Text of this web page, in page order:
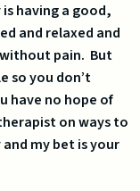
having a good,
and relaxed and
pain. But
so you don’t
have no hope of
on ways to
my bet is your